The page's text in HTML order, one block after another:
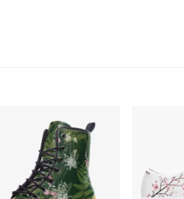
Add to
wishlist